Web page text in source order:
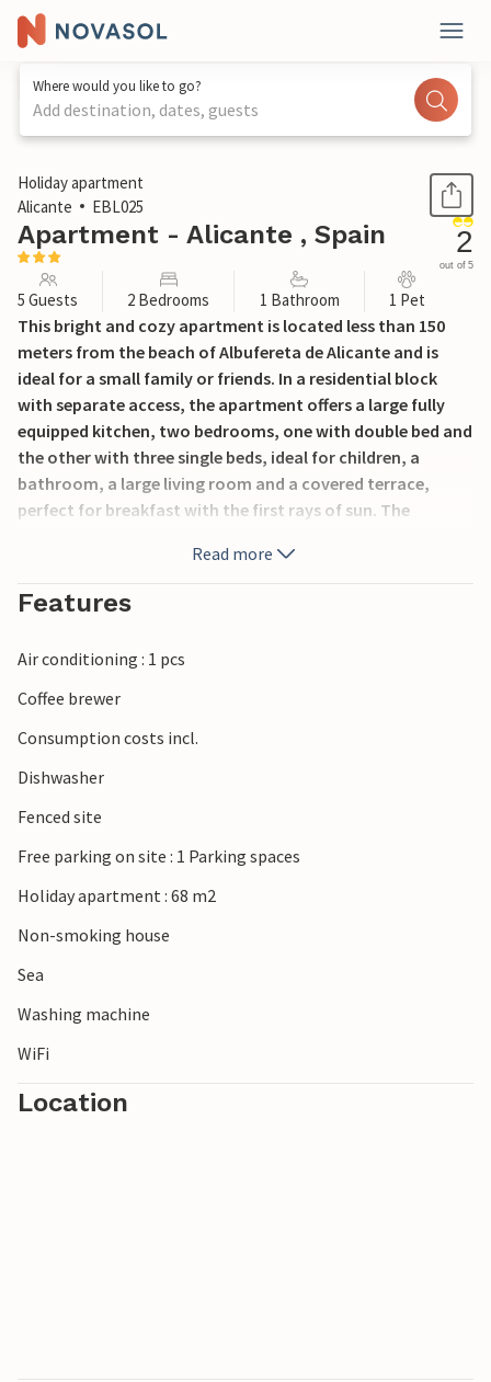
Where would you like to go?
Add destination, dates, guests
1 / 25
Holiday apartment
Alicante
EBL025
Apartment - Alicante , Spain 2
out of 5
5 Guests 2 Bedrooms 1 Bathroom 1 Pet
This bright and cozy apartment is located less than 150
meters from the beach of Albufereta de Alicante and is
ideal for a small family or friends. In a residential block
with separate access, the apartment offers a large fully
equipped kitchen, two bedrooms, one with double bed and
the other with three single beds, ideal for children, a
bathroom, a large living room and a covered terrace,
perfect for breakfast with the first rays of sun. The
streetcar, offering an optimal location and accessibility.
The famous beach of Albufereta, with crystal clear waters,
can be reached in just 5 minutes on foot, where you can
Read more
Features
Air conditioning : 1 pcs
Coffee brewer
Consumption costs incl.
Dishwasher
Fenced site
Free parking on site : 1 Parking spaces
Holiday apartment : 68 m2
Non-smoking house
Sea
Washing machine
WiFi
Location